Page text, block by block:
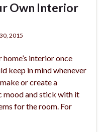
Own Interior
2015
interior once
keep in mind whenever
or create a
mood and stick with it
for the room. For